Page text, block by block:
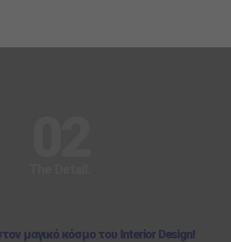
μαγικό κόσμο του Interior Design!